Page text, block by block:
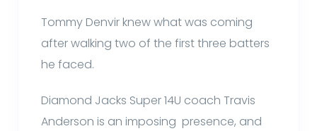
Tommy Denvir knew what was coming
after walking two of the first three batters
he faced.
Diamond Jacks Super 14U coach Travis
Anderson is an imposing presence, and